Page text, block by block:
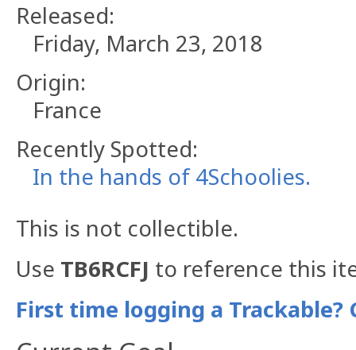
Released:
Friday, March 23, 2018
Origin:
France
Recently Spotted:
In the hands of 4Schoolies.
This is not collectible.
Use TB6RCFJ to reference this
First time logging a Trackable?